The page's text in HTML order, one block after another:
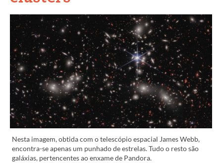
Nesta imagem, obtida com o telescópio espacial James Webb,
encontra-se apenas um punhado de estrelas. Tudo o resto são
galáxias, pertencentes ao enxame de Pandora.